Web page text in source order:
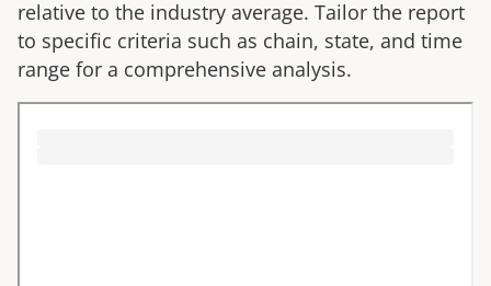
relative to the industry average. Tailor the report
to specific criteria such as chain, state, and time
range for a comprehensive analysis.